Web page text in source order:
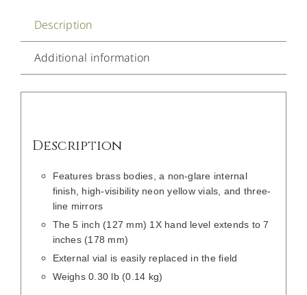
Description
Additional information
Description
Features brass bodies, a non-glare internal
finish, high-visibility neon yellow vials, and three-
line mirrors
The 5 inch (127 mm) 1X hand level extends to 7
inches (178 mm)
External vial is easily replaced in the field
Weighs 0.30 lb (0.14 kg)
/ DETAILS